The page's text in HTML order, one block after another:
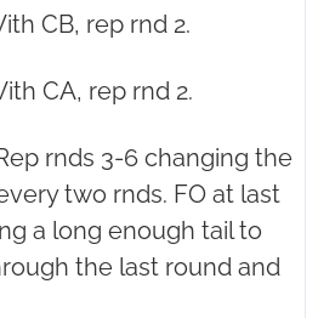
CB, rep rnd 2.
CA, rep rnd 2.
rnds 3-6 changing the
two rnds. FO at last
a long enough tail to
the last round and